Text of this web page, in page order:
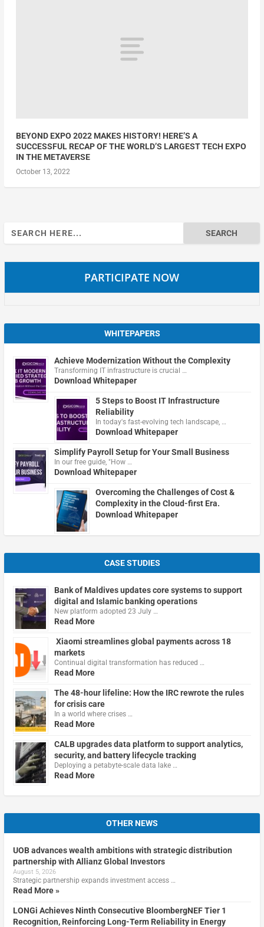
BEYOND EXPO 2022 MAKES HISTORY! HERE’S A
SUCCESSFUL RECAP OF THE WORLD’S LARGEST TECH EXPO
IN THE METAVERSE
October 13, 2022
Search
for:
PARTICIPATE NOW
WHITEPAPERS
Achieve Modernization Without the Complexity
Transforming IT infrastructure is crucial …
Download Whitepaper
5 Steps to Boost IT Infrastructure
Reliability
In today's fast-evolving tech landscape, …
Download Whitepaper
Simplify Payroll Setup for Your Small Business
In our free guide, "How …
Download Whitepaper
Overcoming the Challenges of Cost &
Complexity in the Cloud-first Era.
Download Whitepaper
CASE STUDIES
Bank of Maldives updates core systems to support
digital and Islamic banking operations
New platform adopted 23 July …
Read More
Xiaomi streamlines global payments across 18
markets
Continual digital transformation has reduced …
Read More
The 48-hour lifeline: How the IRC rewrote the rules
for crisis care
In a world where crises …
Read More
CALB upgrades data platform to support analytics,
security, and battery lifecycle tracking
Deploying a petabyte-scale data lake …
Read More
OTHER NEWS
UOB advances wealth ambitions with strategic distribution
partnership with Allianz Global Investors
August 5, 2026
Strategic partnership expands investment access …
Read More »
LONGi Achieves Ninth Consecutive BloombergNEF Tier 1
Recognition, Reinforcing Long-Term Reliability in Energy